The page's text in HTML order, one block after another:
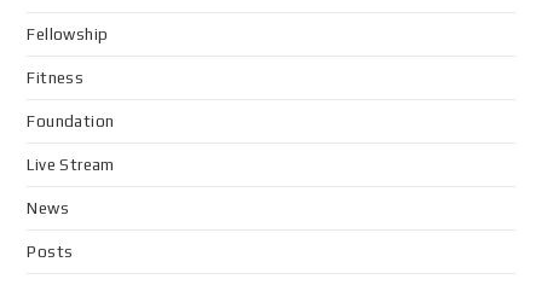
Fellowship
Fitness
Foundation
Live Stream
News
Posts